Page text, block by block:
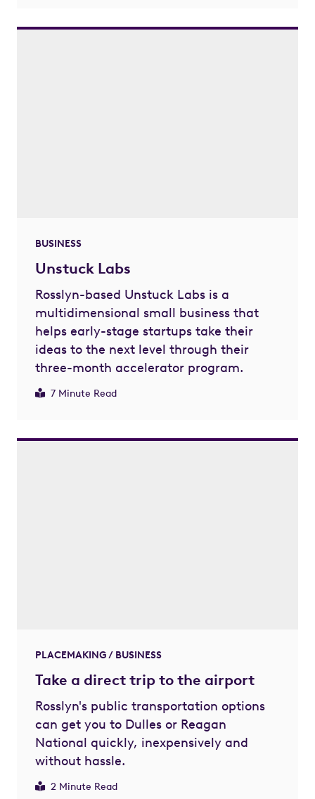
BUSINESS
Unstuck Labs
Rosslyn-based Unstuck Labs is a
multidimensional small business that
helps early-stage startups take their
ideas to the next level through their
three-month accelerator program.
7 Minute Read
PLACEMAKING / BUSINESS
Take a direct trip to the airport
Rosslyn's public transportation options
can get you to Dulles or Reagan
National quickly, inexpensively and
without hassle.
2 Minute Read